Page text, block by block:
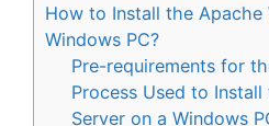
How to Install the Apache
Windows PC?
Pre-requirements for
Process Used to
Server on a Windows